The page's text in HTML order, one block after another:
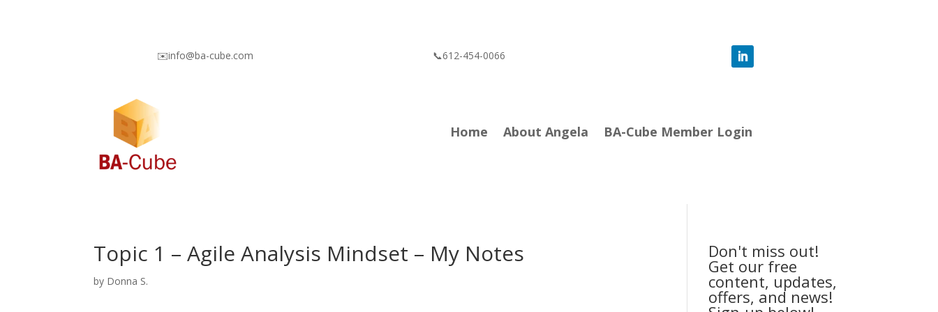
✉️info@ba-cube.com 📞612-454-0066
Home About Angela BA-Cube Member Login
Topic 1 – Agile Analysis Mindset – My Notes
by Donna S.
Don't miss out!
Get our free
content, updates,
offers, and news!